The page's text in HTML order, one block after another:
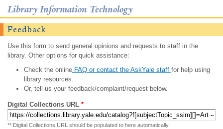
Library Information Technology
Feedback
Use this form to send general opinions and requests to staff in the
library. Other options for quick assistance:
Check the onlineFAQ or contact the AskYale staff for help using
library resources.
Or, tell us your feedback/complaint/request below.
Digital Collections URL *
** Digital Collections URL should be populated to here automatically